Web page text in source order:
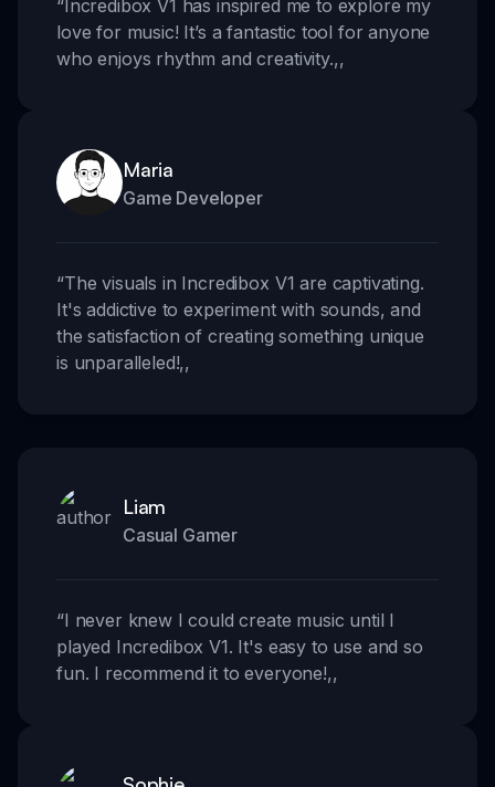
“Incredibox V1 has inspired me to explore my
love for music! It’s a fantastic tool for anyone
who enjoys rhythm and creativity.,,
Maria
Game Developer
“The visuals in Incredibox V1 are captivating.
It's addictive to experiment with sounds, and
the satisfaction of creating something unique
is unparalleled!,,
Liam
Casual Gamer
“I never knew I could create music until I
played Incredibox V1. It's easy to use and so
fun. I recommend it to everyone!,,